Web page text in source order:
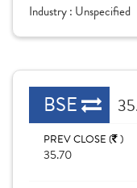
Industry : Unspecified
BSE
PREV CLOSE ( )
35.70